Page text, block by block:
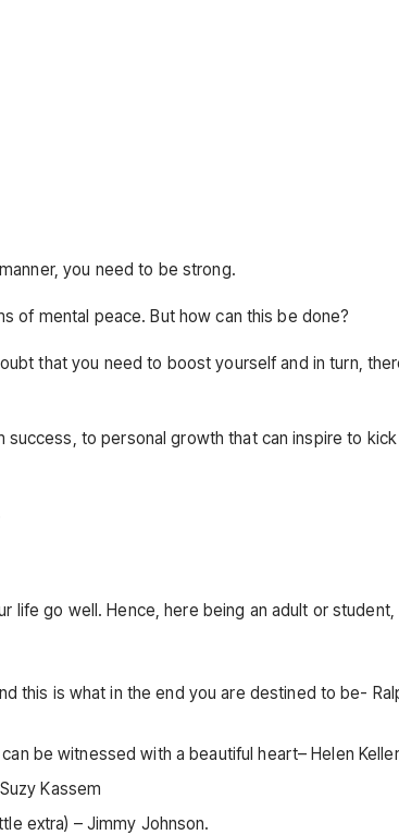
you need to be strong.
of mental peace. But how can this be done?
that you need to boost yourself and in turn,
to personal growth that can inspire to
life go well. Hence, here being an adult or
this is what in the end you are destined to be-
be witnessed with a beautiful heart– Helen Keller
Kassem
extra) – Jimmy Johnson.